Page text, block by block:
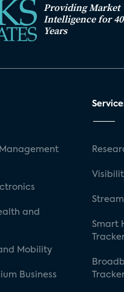
Providing Market
Intelligence for 40
Years
and
Mobility
Business
Smart